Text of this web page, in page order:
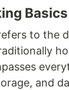
Basics
to the
and